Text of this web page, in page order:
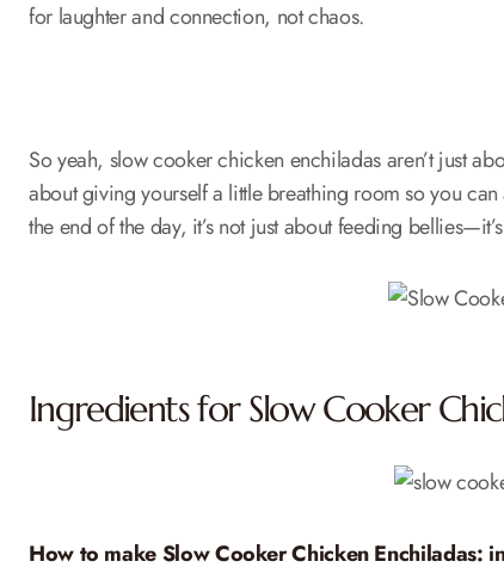
for laughter and connection, not chaos.
So yeah, slow cooker chicken enchiladas aren’t just
about giving yourself a little breathing room so you
the end of the day, it’s not just about feeding
Ingredients for Slow Cooker
How to make Slow Cooker Chicken Enchiladas: